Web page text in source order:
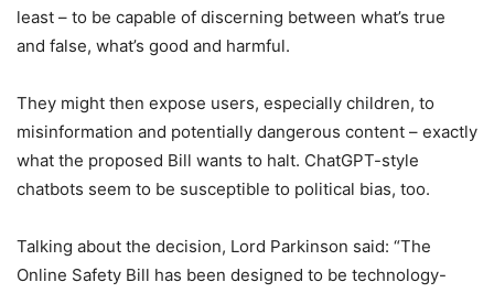
least – to be capable of discerning between what’s true
and false, what’s good and harmful.
They might then expose users, especially children, to
misinformation and potentially dangerous content – exactly
what the proposed Bill wants to halt. ChatGPT-style
chatbots seem to be susceptible to political bias, too.
Talking about the decision, Lord Parkinson said: “The
Online Safety Bill has been designed to be technology-